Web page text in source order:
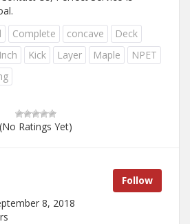
Complete concave
Deck
Inch Kick Layer Maple
NPET
(No Ratings Yet)
Follow
8, 2018